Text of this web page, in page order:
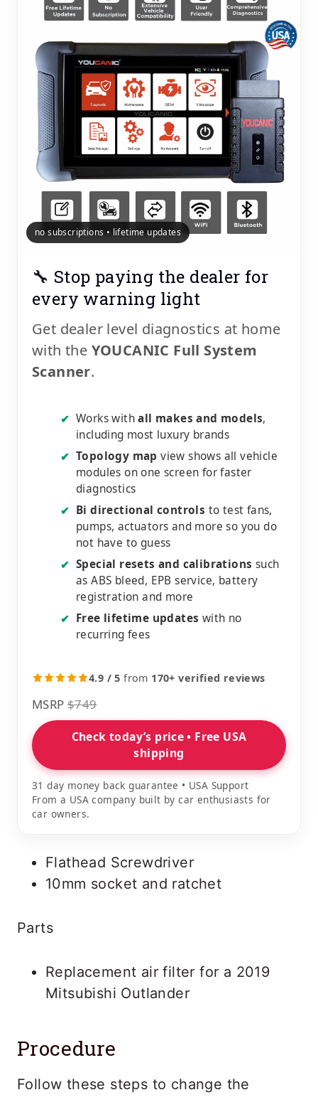
no subscriptions • lifetime updates
🔧 Stop paying the dealer for
every warning light
Get dealer level diagnostics at home
with the YOUCANIC Full System
Scanner.
✔ Works withall makes and models,
including most luxury brands
✔ Topology map view shows all vehicle
modules on one screen for faster
diagnostics
✔ Bi directional controls to test fans,
pumps, actuators and more so you do
not have to guess
✔ Special resets and calibrations such
as ABS bleed, EPB service, battery
registration and more
✔ Free lifetime updates with no
recurring fees
4.9 / 5 from 170+ verified reviews
MSRP $749
Check today’s price • Free USA
shipping
31 day money back guarantee • USA Support
From a USA company built by car enthusiasts for
car owners.
Flathead Screwdriver
10mm socket and ratchet
Parts
Replacement air filter for a 2019
Mitsubishi Outlander
Procedure
Follow these steps to change the